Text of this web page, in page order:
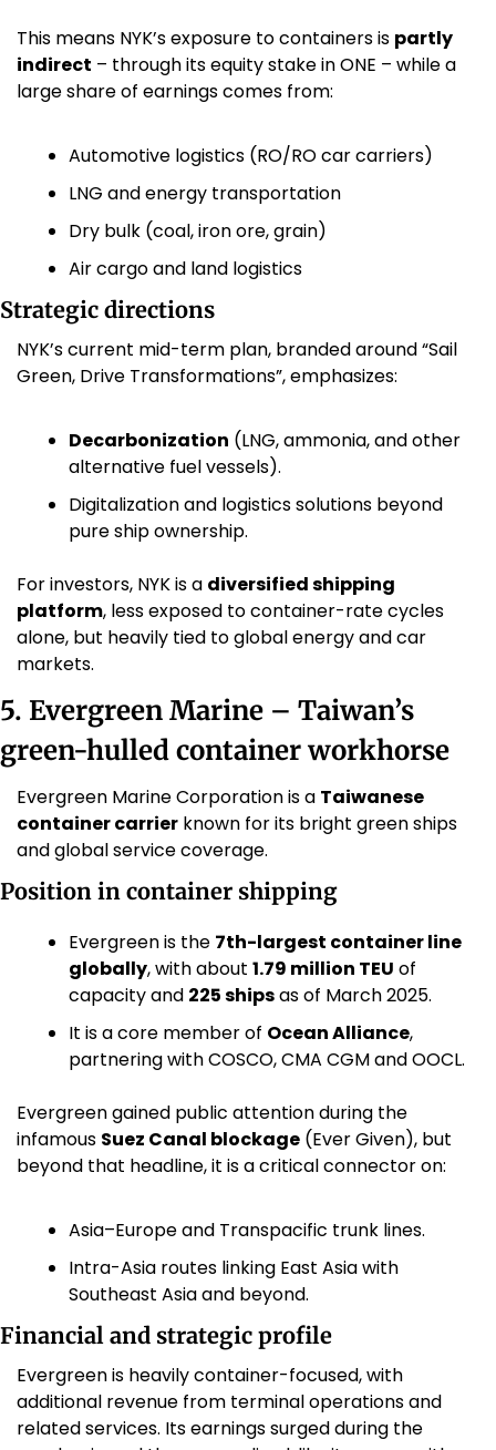
This means NYK’s exposure to containers is partly
indirect – through its equity stake in ONE – while a
large share of earnings comes from:
Automotive logistics (RO/RO car carriers)
LNG and energy transportation
Dry bulk (coal, iron ore, grain)
Air cargo and land logistics
Strategic directions
NYK’s current mid-term plan, branded around “Sail
Green, Drive Transformations”, emphasizes:
Decarbonization (LNG, ammonia, and other
alternative fuel vessels).
Digitalization and logistics solutions beyond
pure ship ownership.
For investors, NYK is a diversified shipping
platform, less exposed to container-rate cycles
alone, but heavily tied to global energy and car
markets.
5. Evergreen Marine – Taiwan’s
green-hulled container workhorse
Evergreen Marine Corporation is a Taiwanese
container carrier known for its bright green ships
and global service coverage.
Position in container shipping
Evergreen is the 7th-largest container line
globally, with about 1.79 million TEU of
capacity and 225 ships as of March 2025.
It is a core member of Ocean Alliance,
Evergreen gained public attention during the
infamous Suez Canal blockage (Ever Given), but
beyond that headline, it is a critical connector on:
Asia–Europe and Transpacific trunk lines.
Intra-Asia routes linking East Asia with
Southeast Asia and beyond.
Financial and strategic profile
Evergreen is heavily container-focused, with
additional revenue from terminal operations and
related services. Its earnings surged during the